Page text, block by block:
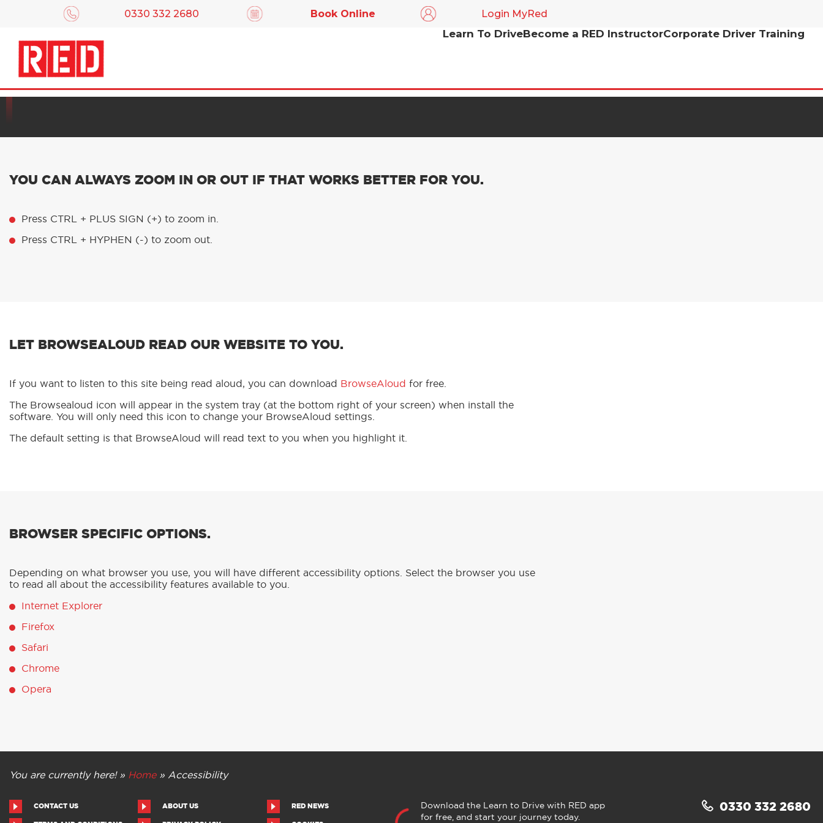
0330 332 2680 Book Online Login MyRed
Learn To DriveBecome a RED InstructorCorporate Driver Training
drive and becoming an instructor.
YOU CAN ALWAYS ZOOM IN OR OUT IF THAT WORKS BETTER FOR YOU.
Press CTRL + PLUS SIGN (+) to zoom in.
Press CTRL + HYPHEN (-) to zoom out.
LET BROWSEALOUD READ OUR WEBSITE TO YOU.
If you want to listen to this site being read aloud, you can download BrowseAloud for free.
The Browsealoud icon will appear in the system tray (at the bottom right of your screen) when install the
software. You will only need this icon to change your BrowseAloud settings.
The default setting is that BrowseAloud will read text to you when you highlight it.
BROWSER SPECIFIC OPTIONS.
Depending on what browser you use, you will have different accessibility options. Select the browser you use
to read all about the accessibility features available to you.
Internet Explorer
Firefox
Safari
Chrome
Opera
You are currently here! » Home» Accessibility
CONTACT US ABOUT US RED NEWS 0330 332 2680
Download the Learn to Drive with RED app
for free, and start your journey today.